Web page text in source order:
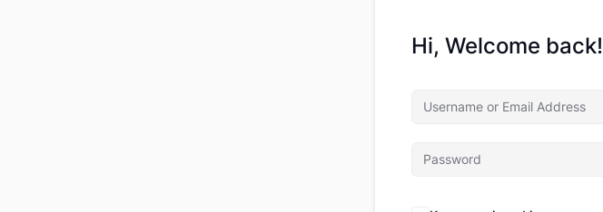
Hi, Welcome back!